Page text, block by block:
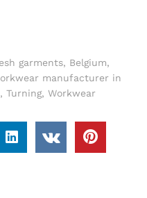
garments, Belgium,
manufacturer in
, Turning, Workwear